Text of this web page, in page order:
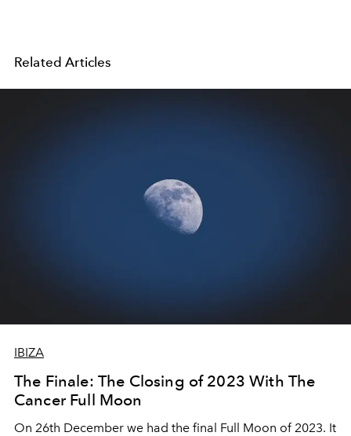
Related Articles
IBIZA
The Finale: The Closing of 2023 With The
Cancer Full Moon
On 26th December we had the final Full Moon of 2023. It